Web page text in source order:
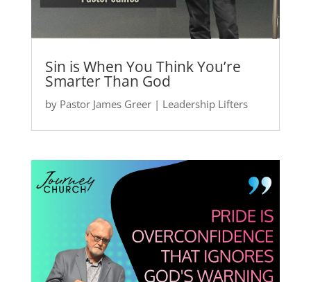
Sin is When You Think You’re
Smarter Than God
by Pastor James Greer| Leadership Lifters